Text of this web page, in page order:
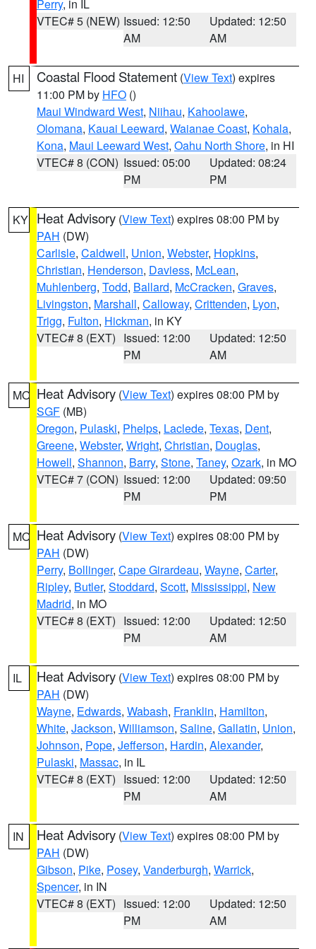
Perry, in IL
VTEC# 5 (NEW) Issued: 12:50
AM
Updated: 12:50
AM
HI Coastal Flood Statement (View Text) expires
11:00 PM by HFO ()
Maui Windward West, Niihau, Kahoolawe,
Olomana, Kauai Leeward, Waianae Coast, Kohala,
Kona, Maui Leeward West, Oahu North Shore, in HI
VTEC# 8 (CON) Issued: 05:00
PM
Updated: 08:24
PM
KY Heat Advisory (View Text) expires 08:00 PM by
PAH (DW)
Carlisle, Caldwell, Union, Webster, Hopkins,
Christian, Henderson, Daviess, McLean,
Muhlenberg, Todd, Ballard, McCracken, Graves,
Livingston, Marshall, Calloway, Crittenden, Lyon,
Trigg, Fulton, Hickman, in KY
VTEC# 8 (EXT) Issued: 12:00
PM
Updated: 12:50
AM
MO Heat Advisory (View Text) expires 08:00 PM by
SGF (MB)
Oregon, Pulaski, Phelps, Laclede, Texas, Dent,
Greene, Webster, Wright, Christian, Douglas,
Howell, Shannon, Barry, Stone, Taney, Ozark, in MO
VTEC# 7 (CON) Issued: 12:00
PM
Updated: 09:50
PM
MO Heat Advisory (View Text) expires 08:00 PM by
PAH (DW)
Perry, Bollinger, Cape Girardeau, Wayne, Carter,
Ripley, Butler, Stoddard, Scott, Mississippi, New
Madrid, in MO
VTEC# 8 (EXT) Issued: 12:00
PM
Updated: 12:50
AM
IL Heat Advisory (View Text) expires 08:00 PM by
PAH (DW)
Wayne, Edwards, Wabash, Franklin, Hamilton,
White, Jackson, Williamson, Saline, Gallatin, Union,
Johnson, Pope, Jefferson, Hardin, Alexander,
Pulaski, Massac, in IL
VTEC# 8 (EXT) Issued: 12:00
PM
Updated: 12:50
AM
IN Heat Advisory (View Text) expires 08:00 PM by
PAH (DW)
Gibson, Pike, Posey, Vanderburgh, Warrick,
Spencer, in IN
VTEC# 8 (EXT) Issued: 12:00
PM
Updated: 12:50
AM